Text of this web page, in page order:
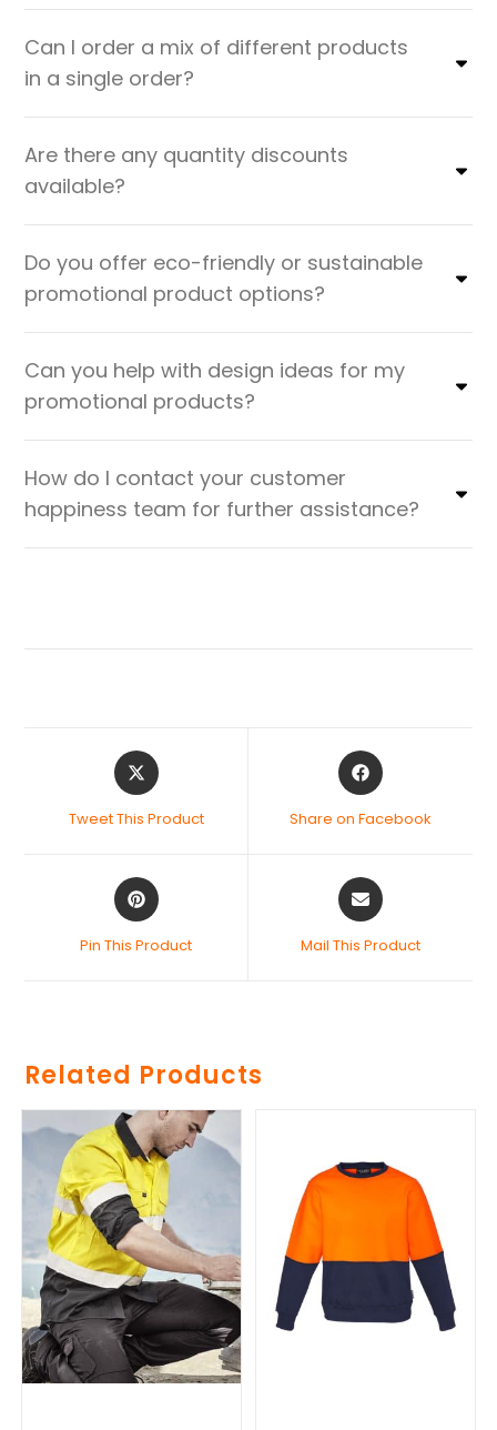
Can I order a mix of different products
in a single order?
Are there any quantity discounts
available?
Do you offer eco-friendly or sustainable
promotional product options?
Can you help with design ideas for my
promotional products?
How do I contact your customer
happiness team for further assistance?
Tweet This Product Share on Facebook
Pin This Product Mail This Product
Related Products